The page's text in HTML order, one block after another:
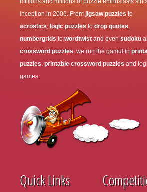
millions and millions of puzzle enthusiasts
inception in 2006. From jigsaw puzzles to
acrostics, logic puzzles to drop quotes,
numbergrids to wordtwist and even sudoku
crossword puzzles, we run the gamut in
puzzles, printable crossword puzzles and
games.
Quick Links